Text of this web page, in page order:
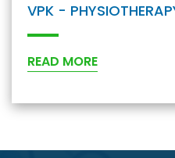
VPK -
READ MORE